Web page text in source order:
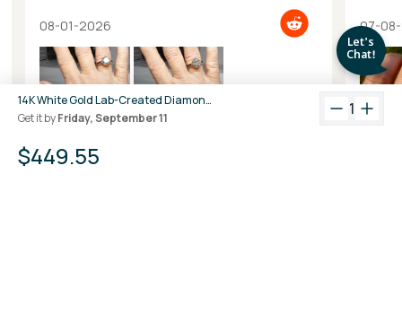
14K White Gold Lab-Created Diamond 3-Prong Martini Stud Earrings (3 CTW F-G SI)
Get it byFriday, September 11 1
$449.55
08-01-2026 07-